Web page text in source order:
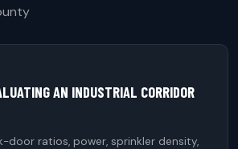
AN INDUSTRIAL CORRIDOR
door ratios, power, sprinkler density,